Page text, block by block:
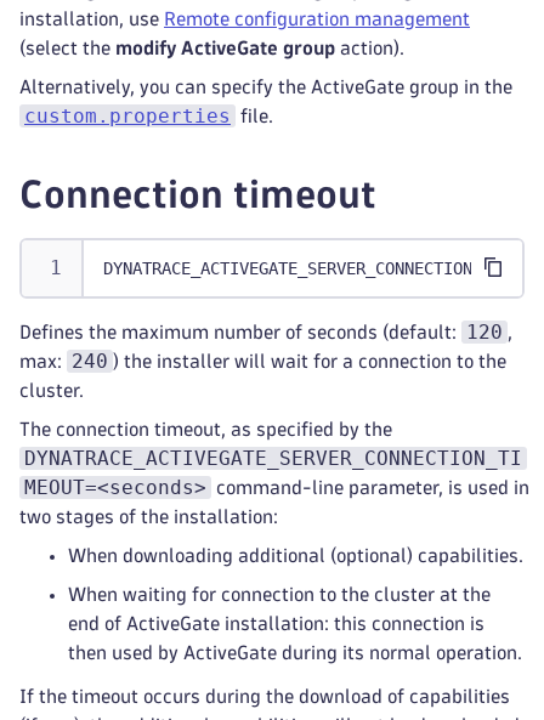
installation, use Remote configuration management
(select the modify ActiveGate group action).
Alternatively, you can specify the ActiveGate group in the
custom.properties file.
Connection timeout
Defines the maximum number of seconds (default: 120 ,
max:
240 ) the installer will wait for a connection to the
cluster.
The connection timeout, as specified by the
DYNATRACE_ACTIVEGATE_SERVER_CONNECTION_TI
MEOUT=<seconds>
command-line parameter, is used in
two stages of the installation:
When downloading additional (optional) capabilities.
When waiting for connection to the cluster at the
end of ActiveGate installation: this connection is
then used by ActiveGate during its normal operation.
If the timeout occurs during the download of capabilities